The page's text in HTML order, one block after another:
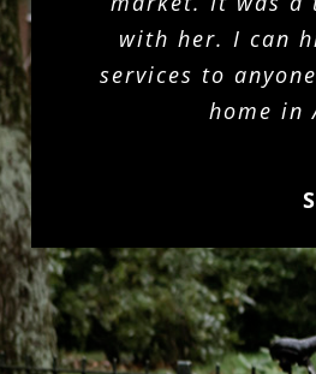
with her. I can
services to
home in